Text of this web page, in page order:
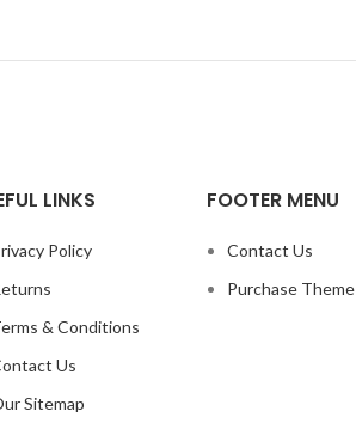
LINKS
Policy
& Conditions
Us
Sitemap
FOOTER MENU
Contact Us
Purchase Theme